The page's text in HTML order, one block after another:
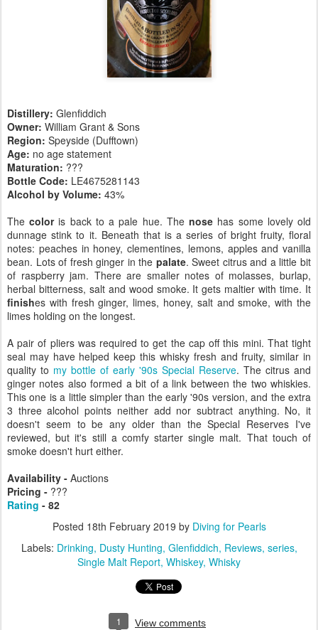
Distillery: Glenfiddich
Owner: William Grant & Sons
Region: Speyside (Dufftown)
Age: no age statement
Maturation: ???
Bottle Code: LE4675281143
Alcohol by Volume: 43%
Thecoloris back to a pale hue. Thenose has some lovely old
dunnage stink to it. Beneath that is a series of bright fruity, floral
notes: peaches in honey, clementines, lemons, apples and vanilla
bean. Lots of fresh ginger in the palate. Sweet citrus and a little bit
of raspberry jam. There are smaller notes of molasses, burlap,
herbal bitterness, salt and wood smoke. It gets maltier with time. It
finishes with fresh ginger, limes, honey, salt and smoke, with the
limes holding on the longest.
A pair of pliers was required to get the cap off this mini. That tight
seal may have helped keep this whisky fresh and fruity, similar in
quality to my bottle of early '90s Special Reserve. The citrus and
ginger notes also formed a bit of a link between the two whiskies.
This one is a little simpler than the early '90s version, and the extra
3 three alcohol points neither add nor subtract anything. No, it
doesn't seem to be any older than the Special Reserves I've
reviewed, but it's still a comfy starter single malt. That touch of
smoke doesn't hurt either.
Availability - Auctions
Pricing - ???
Rating - 82
Posted 18th February 2019 by Diving for Pearls
Labels: Drinking Dusty Hunting Glenfiddich Reviews series
Single Malt Report Whiskey Whisky
1 View comments